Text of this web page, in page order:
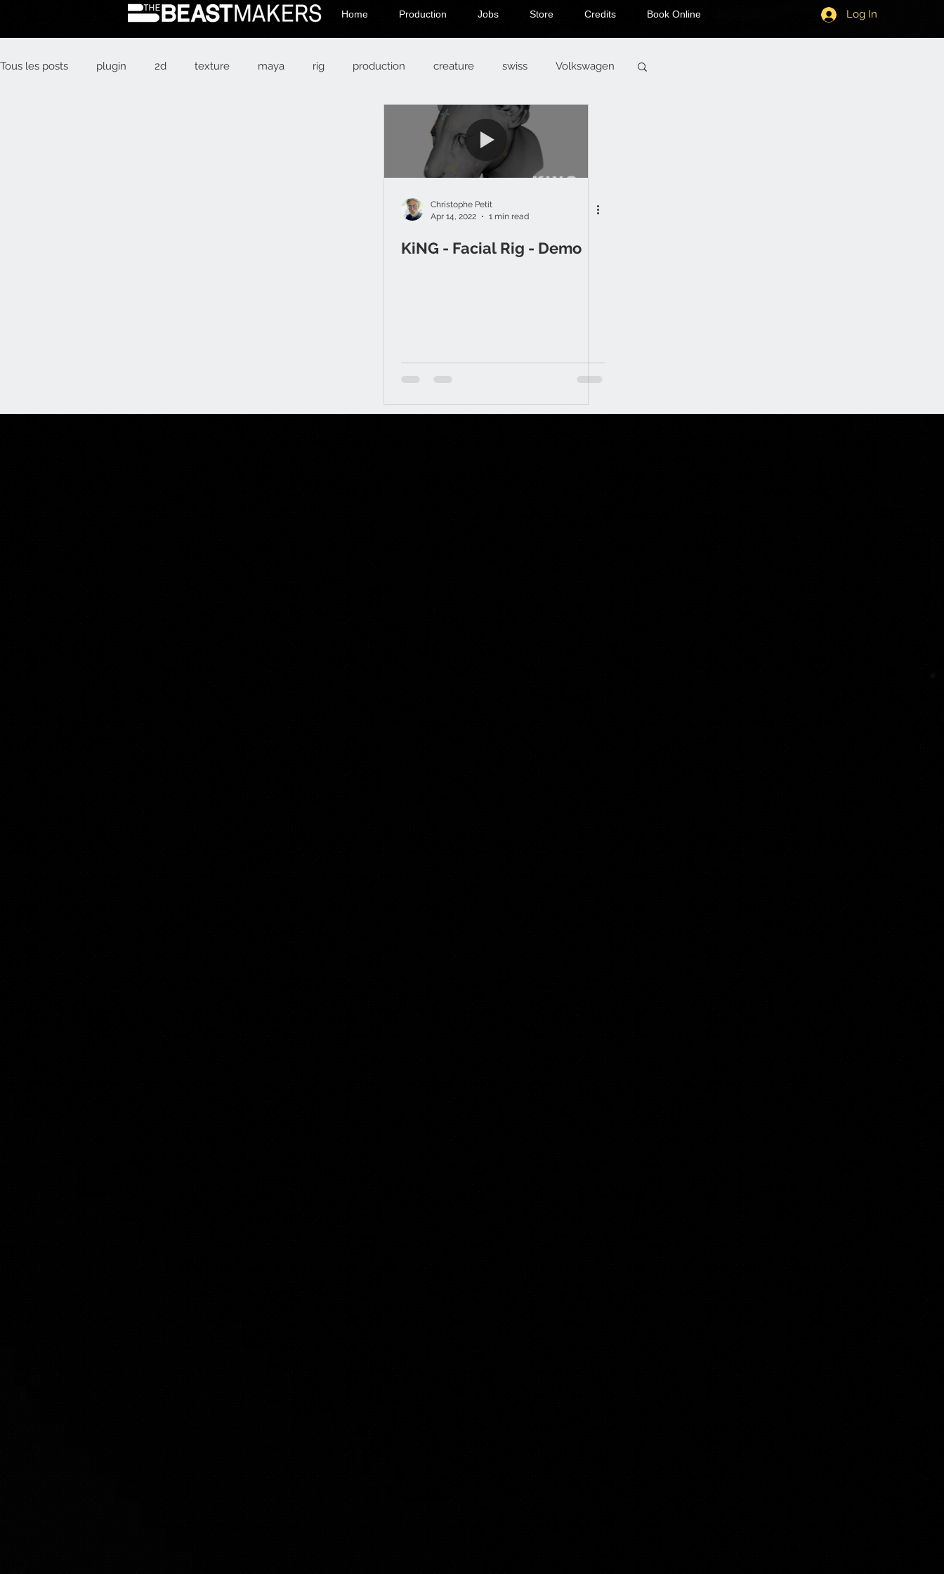
Home Production Jobs Store Credits Book Online Log In
Tous les posts plugin 2d texture maya rig production creature swiss Volkswagen
Christophe Petit
Apr 14, 2022
1 min read
KiNG - Facial Rig - Demo